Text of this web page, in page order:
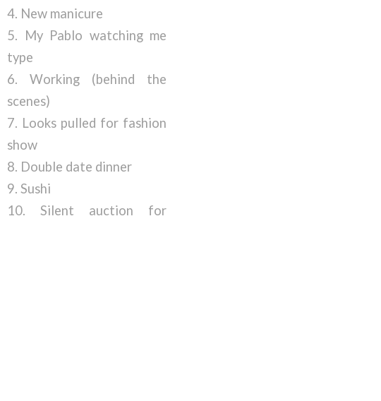
4. New manicure
5. My Pablo watching me
type
6. Working (behind the
scenes)
7. Looks pulled for fashion
show
8. Double date dinner
9. Sushi
10. Silent auction for